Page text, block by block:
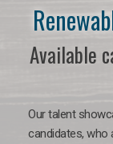
Available
Our talent
candidates, who